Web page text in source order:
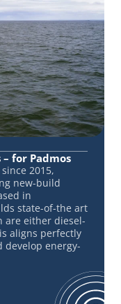
for Padmos
2015,
new-build
in
state-of-the art
are either diesel-
aligns perfectly
develop energy-